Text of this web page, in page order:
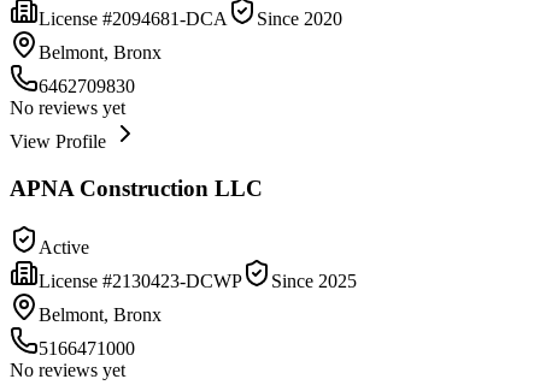
License #2094681-DCA Since 2020
Belmont, Bronx
6462709830
No reviews yet
View Profile
APNA Construction LLC
Active
License #2130423-DCWP Since 2025
Belmont, Bronx
5166471000
No reviews yet